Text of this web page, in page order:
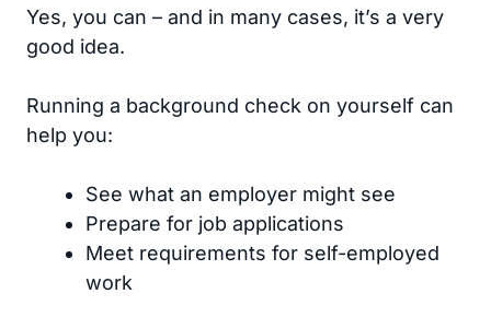
Yes, you can – and in many cases, it’s a very
good idea.
Running a background check on yourself can
help you:
See what an employer might see
Prepare for job applications
Meet requirements for self-employed
work